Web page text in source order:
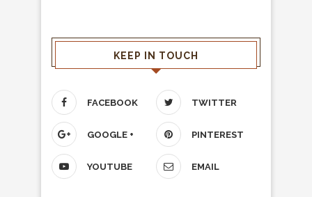
KEEP IN TOUCH
FACEBOOK TWITTER
GOOGLE + PINTEREST
YOUTUBE EMAIL